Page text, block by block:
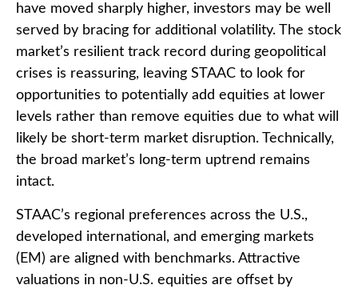
have moved sharply higher, investors may be well
served by bracing for additional volatility. The stock
market’s resilient track record during geopolitical
crises is reassuring, leaving STAAC to look for
opportunities to potentially add equities at lower
levels rather than remove equities due to what will
likely be short-term market disruption. Technically,
the broad market’s long-term uptrend remains
intact.
STAAC’s regional preferences across the U.S.,
developed international, and emerging markets
(EM) are aligned with benchmarks. Attractive
valuations in non-U.S. equities are offset by